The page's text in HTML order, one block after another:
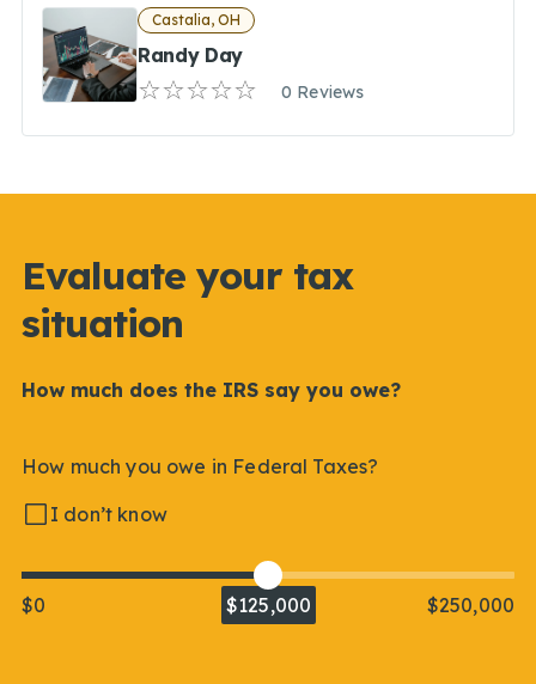
Castalia, OH
Randy Day
0 Reviews
Evaluate your tax
situation
How much does the IRS say you owe?
How much you owe in Federal Taxes?
I don’t know
$0 $125,000 $250,000